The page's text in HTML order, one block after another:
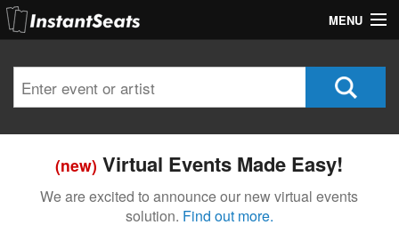
MENU
Join Our List
Contact Us
(new) Virtual Events Made Easy!
We are excited to announce our new virtual events
solution. Find out more.